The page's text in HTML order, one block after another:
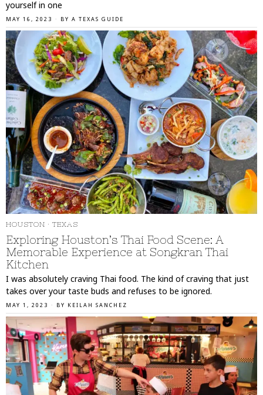
yourself in one
MAY 16, 2023 BY A TEXAS GUIDE
HOUSTON · TEXAS
Exploring Houston’s Thai Food Scene: A
Memorable Experience at Songkran Thai
Kitchen
I was absolutely craving Thai food. The kind of craving that just
takes over your taste buds and refuses to be ignored.
MAY 1, 2023 BY KEILAH SANCHEZ